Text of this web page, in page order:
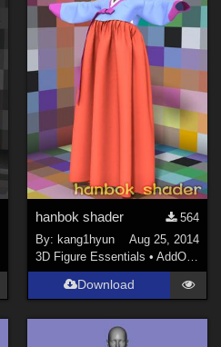
hanbok shader
564
By: kang1hyun
Aug 25, 2014
3D Figure Essentials • AddOns
Download